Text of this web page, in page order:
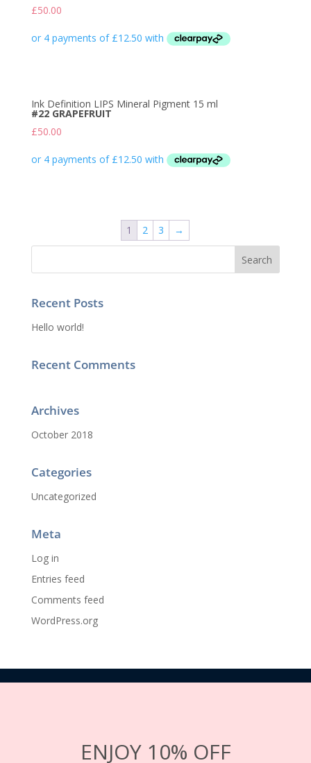
£50.00
Ink Definition LIPS Mineral Pigment 15 ml
#22 GRAPEFRUIT
£50.00
1 2 3 →
Recent Posts
Hello world!
Recent Comments
Archives
October 2018
Categories
Uncategorized
Meta
Log in
Entries feed
Comments feed
WordPress.org
ENJOY 10% OFF